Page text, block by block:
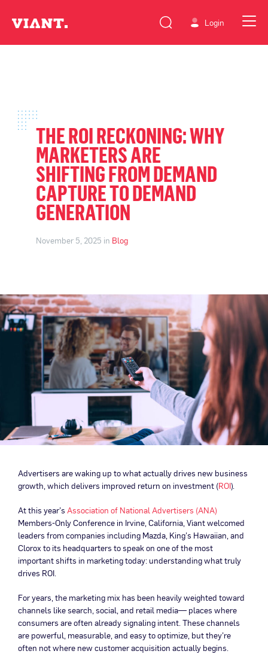
Login
THE ROI RECKONING: WHY
MARKETERS ARE
SHIFTING FROM DEMAND
CAPTURE TO DEMAND
GENERATION
November 5, 2025 in Blog
Advertisers are waking up to what actually drives new business
growth, which delivers improved return on investment (ROI).
At this year’s Association of National Advertisers (ANA)
Members-Only Conference in Irvine, California, Viant welcomed
leaders from companies including Mazda, King’s Hawaiian, and
Clorox to its headquarters to speak on one of the most
important shifts in marketing today: understanding what truly
drives ROI.
For years, the marketing mix has been heavily weighted toward
channels like search, social, and retail media— places where
consumers are often already signaling intent. These channels
are powerful, measurable, and easy to optimize, but they’re
often not where new customer acquisition actually begins.